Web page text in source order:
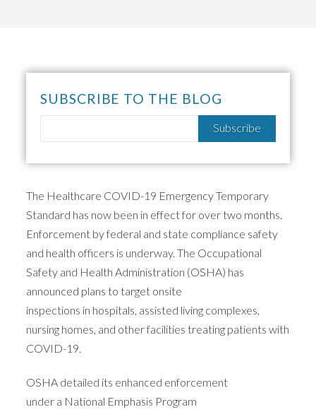
SUBSCRIBE TO THE BLOG
The Healthcare COVID-19 Emergency Temporary
Standard has now been in effect for over two months.
Enforcement by federal and state compliance safety
and health officers is underway. The Occupational
Safety and Health Administration (OSHA) has
announced plans to target onsite
inspections in hospitals, assisted living complexes,
nursing homes, and other facilities treating patients with
COVID-19.
OSHA detailed its enhanced enforcement
under a National Emphasis Program